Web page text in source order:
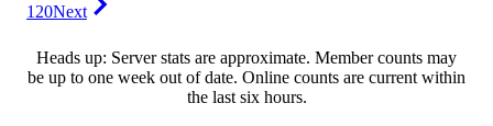
120Next
Heads up: Server stats are approximate. Member counts may
be up to one week out of date. Online counts are current within
the last six hours.